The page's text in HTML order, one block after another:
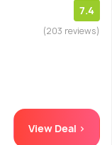
7.4
(203 reviews)
View Deal >